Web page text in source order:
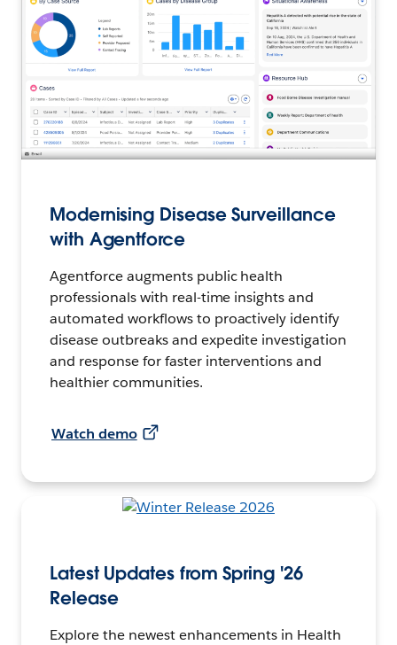
Modernising Disease Surveillance
with Agentforce
Agentforce augments public health
professionals with real-time insights and
automated workflows to proactively identify
disease outbreaks and expedite investigation
and response for faster interventions and
healthier communities.
Watch demo
Latest Updates from Spring '26
Release
Explore the newest enhancements in Health